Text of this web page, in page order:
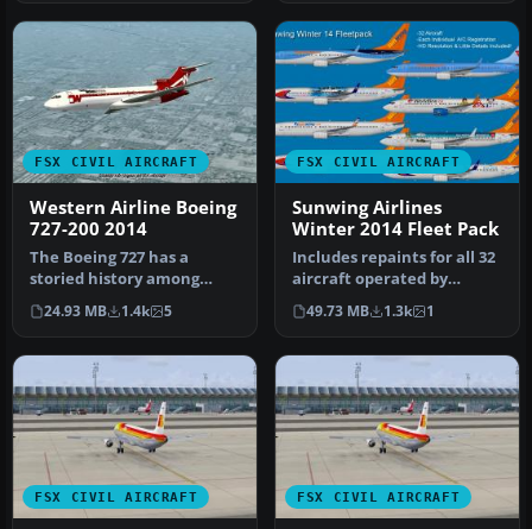
FSX CIVIL AIRCRAFT
Western Airline Boeing
727-200 2014
The Boeing 727 has a
storied history among
classic trijets, and this
model ca…
24.93 MB 1.4k 5
FSX CIVIL AIRCRAFT
Sunwing Airlines
Winter 2014 Fleet Pack
Includes repaints for all 32
aircraft operated by
Sunwing in winter 2014.
Mod…
49.73 MB 1.3k 1
FSX CIVIL AIRCRAFT FSX CIVIL AIRCRAFT